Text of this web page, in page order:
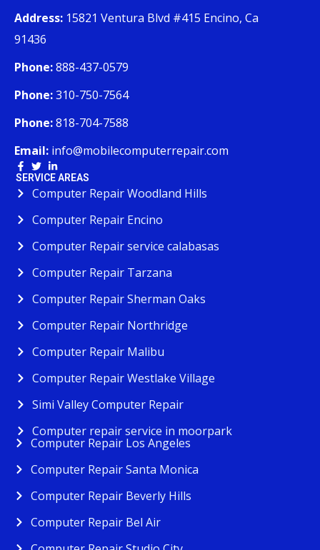
Address: 15821 Ventura Blvd #415 Encino, Ca
91436
Phone:888-437-0579
Phone:310-750-7564
Phone:818-704-7588
Email: info@mobilecomputerrepair.com
SERVICE AREAS
Computer Repair Woodland Hills
Computer Repair Encino
Computer Repair service calabasas
Computer Repair Tarzana
Computer Repair Sherman Oaks
Computer Repair Northridge
Computer Repair Malibu
Computer Repair Westlake Village
Simi Valley Computer Repair
Computer repair service in moorpark
Computer Repair Los Angeles
Computer Repair Santa Monica
Computer Repair Beverly Hills
Computer Repair Bel Air